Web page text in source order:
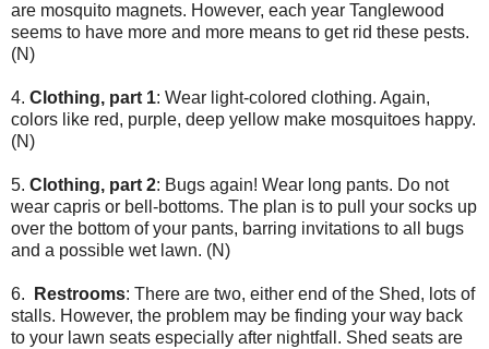
are mosquito magnets. However, each year Tanglewood
seems to have more and more means to get rid these pests.
(N)
4. Clothing, part 1: Wear light-colored clothing. Again,
colors like red, purple, deep yellow make mosquitoes happy.
(N)
5. Clothing, part 2: Bugs again! Wear long pants. Do not
wear capris or bell-bottoms. The plan is to pull your socks up
over the bottom of your pants, barring invitations to all bugs
and a possible wet lawn. (N)
6. Restrooms: There are two, either end of the Shed, lots of
stalls. However, the problem may be finding your way back
to your lawn seats especially after nightfall. Shed seats are